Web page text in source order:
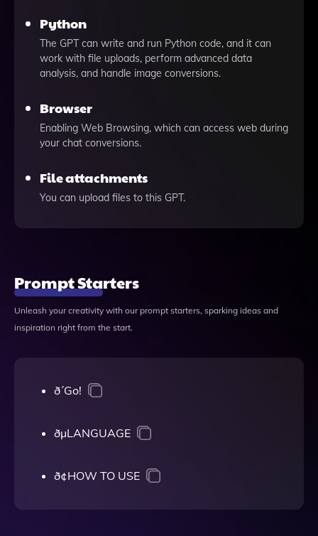
Python
The GPT can write and run Python code, and it can
work with file uploads, perform advanced data
analysis, and handle image conversions.
Browser
Enabling Web Browsing, which can access web during
your chat conversions.
File attachments
You can upload files to this GPT.
Prompt Starters
Unleash your creativity with our prompt starters, sparking ideas and
inspiration right from the start.
ð´Go!
ðµLANGUAGE
ð¢HOW TO USE